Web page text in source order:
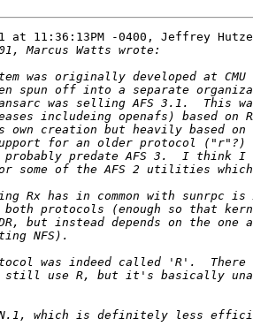
at 11:36:13PM -0400, Jeffrey